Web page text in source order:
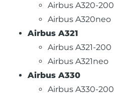
Airbus A320-200
Airbus A320neo
Airbus A321
Airbus A321-200
Airbus A321neo
Airbus A330
Airbus A330-200